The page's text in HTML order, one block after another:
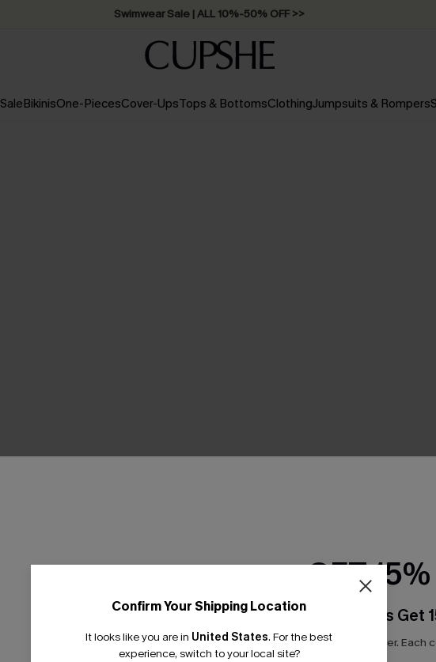
Swimwear Sale | ALL 10%-50% OFF >>
SaleBikinisOne-PiecesCover-UpsTops & BottomsClothingJumpsuits & Rompers
Confirm Your Shipping Location
It looks like you are in United States. For the best
experience, switch to your local site?
GET
Email Subscribers Get
*One code per order. Each